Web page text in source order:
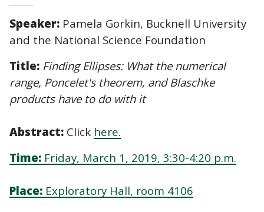
Speaker: Pamela Gorkin, Bucknell University
and the National Science Foundation
Title: Finding Ellipses: What the numerical
range, Poncelet's theorem, and Blaschke
products have to do with it
Abstract: Click here.
Time: Friday, March 1, 2019, 3:30-4:20 p.m.
Place: Exploratory Hall, room 4106